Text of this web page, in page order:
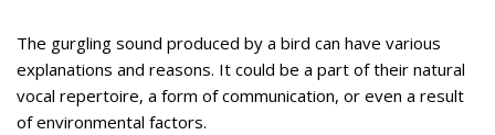
The gurgling sound produced by a bird can have various
explanations and reasons. It could be a part of their natural
vocal repertoire, a form of communication, or even a result
of environmental factors.